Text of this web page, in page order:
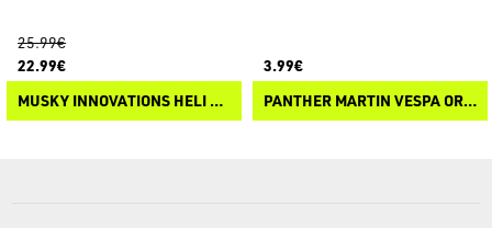
25.99€
22.99€
MUSKY INNOVATIONS HELI BULLDAWG REGULAR
3.99€
PANTHER MARTIN VESPA ORIGINALE